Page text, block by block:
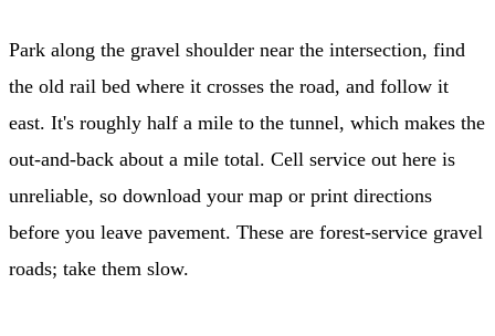
Park along the gravel shoulder near the intersection, find
the old rail bed where it crosses the road, and follow it
east. It's roughly half a mile to the tunnel, which makes the
out-and-back about a mile total. Cell service out here is
unreliable, so download your map or print directions
before you leave pavement. These are forest-service gravel
roads; take them slow.